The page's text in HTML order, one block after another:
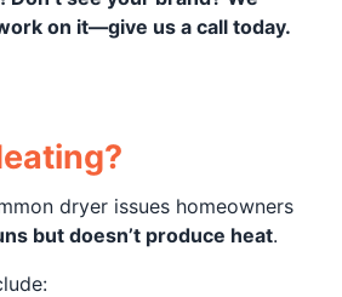
on it—give us a call today.
dryer issues homeowners
but doesn’t produce heat.